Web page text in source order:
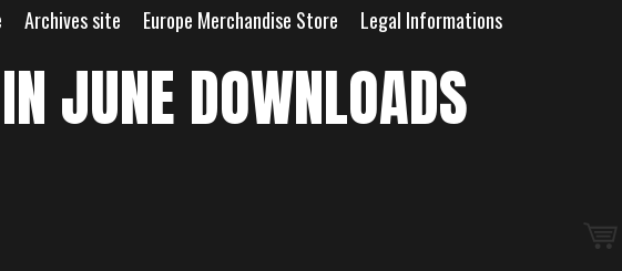
Archives site Europe Merchandise Store Legal Informations
JUNE DOWNLOADS